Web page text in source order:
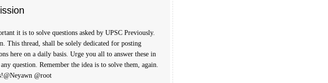
it is to solve questions asked by UPSC Previously.
This thread, shall be solely dedicated for posting
here on a daily basis. Urge you all to answer these in
question. Remember the idea is to solve them, again.
@root